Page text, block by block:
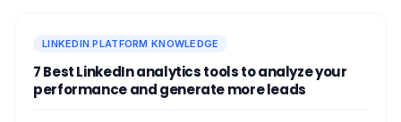
now you know everything you need to
know to buy LinkedIn comments! 👌
LINKEDIN PLATFORM KNOWLEDGE
7 Best LinkedIn analytics tools to analyze your
performance and generate more leads